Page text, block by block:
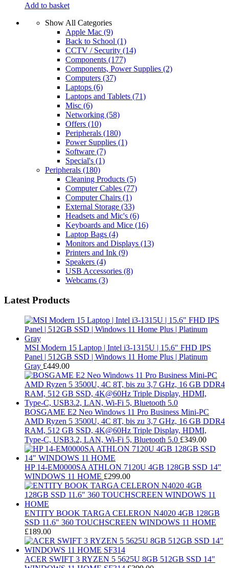
Add to basket
Show All Categories
Apple Mac (9)
Back to School (1)
CCTV / Security (14)
Components (177)
Components, Power Supplies (2)
Computers (37)
Laptops (6)
Laptops and Tablets (71)
Misc (6)
Networking (58)
Offers (10)
Peripherals (180)
Power Supplies (1)
Software (7)
Special's (1)
Peripherals (180)
Cleaning Products (5)
Computer Cables (77)
Computer Chairs (1)
External Storage (33)
Headsets and Mic's (6)
Keyboards and Mice (16)
Laptop Bags (4)
Monitors and Displays (13)
Printers and Ink (9)
Speakers (4)
USB Accessories (8)
Webcams (3)
Latest Products
MSI Modern 15 Laptop | Intel i3-1315U | 15.6" FHD IPS
Panel | 512GB SSD | Windows 11 Home Plus | Platinum
Gray £449.00
BOSGAME E2 Neo Windows 11 Pro Business Mini-PC
AMD Ryzen 5 3500U, 4C 8T, bis zu 3,7 GHz, 16 GB DDR4
RAM, 512 GB SSD, 4K@60Hz Triple Display, HDMI,
Type-C, USB3.2, LAN, Wi-Fi 5, Bluetooth 5.0 £349.00
HP 14-EM0000SA ATHLON 7120U 4GB 128GB SSD 14"
WINDOWS 11 HOME £299.00
ENTITY BOOK TARGA CELERON N4020 4GB 128GB
SSD 11.6" 360 TOUCHSCREEN WINDOWS 11 HOME
£189.00
ACER SWIFT 3 RYZEN 5 5625U 8GB 512GB SSD 14"